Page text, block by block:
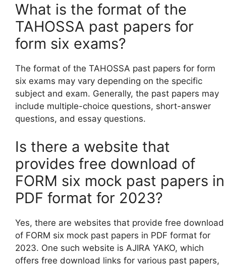
What is the format of the
TAHOSSA past papers for
form six exams?
The format of the TAHOSSA past papers for form
six exams may vary depending on the specific
subject and exam. Generally, the past papers may
include multiple-choice questions, short-answer
questions, and essay questions.
Is there a website that
provides free download of
FORM six mock past papers in
PDF format for 2023?
Yes, there are websites that provide free download
of FORM six mock past papers in PDF format for
2023. One such website is AJIRA YAKO, which
offers free download links for various past papers,